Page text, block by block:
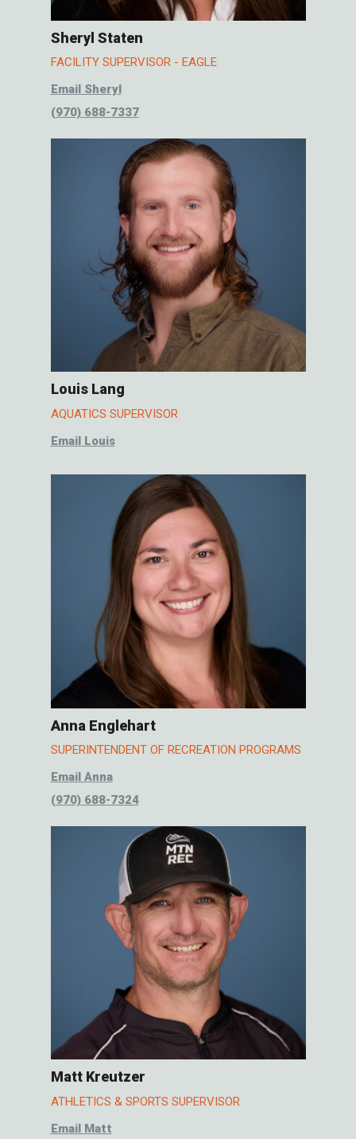
Sheryl Staten
FACILITY SUPERVISOR - EAGLE
Email Sheryl
(970) 688-7337
Louis Lang
AQUATICS SUPERVISOR
Email Louis
Anna Englehart
SUPERINTENDENT OF RECREATION PROGRAMS
Email Anna
(970) 688-7324
Matt Kreutzer
ATHLETICS & SPORTS SUPERVISOR
Email Matt